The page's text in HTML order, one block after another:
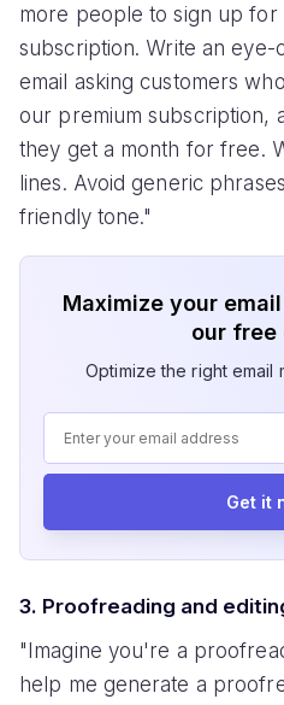
more people to sign up for
subscription. Write an eye-
email asking customers
our premium subscription,
they get a month for free.
lines. Avoid generic
friendly tone."
Maximize your
our free
Optimize the right email
Get it
3. Proofreading and
"Imagine you're a
help me generate a